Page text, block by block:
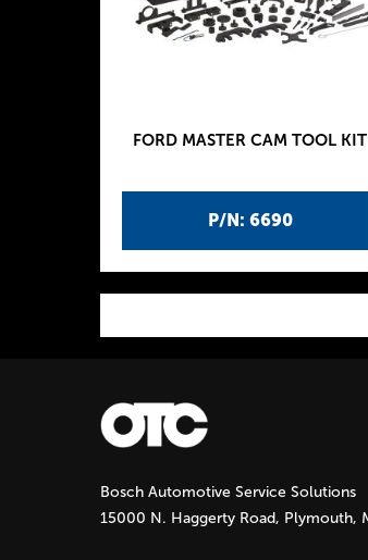
P/N: 6690
FORD MASTER CAM TOOL KIT
P
a
g
e
Bosch Automotive Service Solutions
15000 N. Haggerty Road, Plymouth,